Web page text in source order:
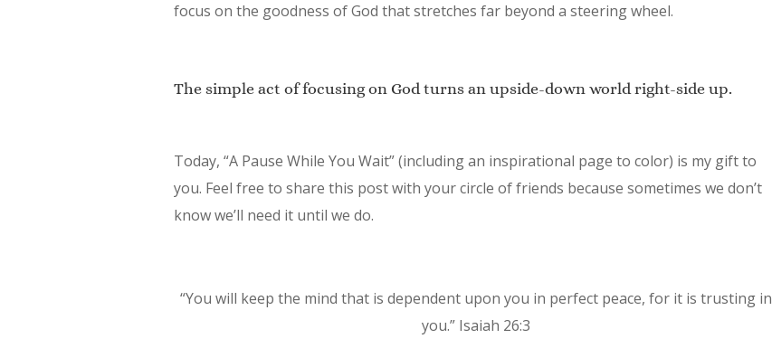
focus on the goodness of God that stretches far beyond a steering wheel.
The simple act of focusing on God turns an upside-down world right-side up.
Today, “A Pause While You Wait” (including an inspirational page to color) is my gift to
you. Feel free to share this post with your circle of friends because sometimes we don’t
know we’ll need it until we do.
“You will keep the mind that is dependent upon you in perfect peace, for it is trusting in
you.” Isaiah 26:3